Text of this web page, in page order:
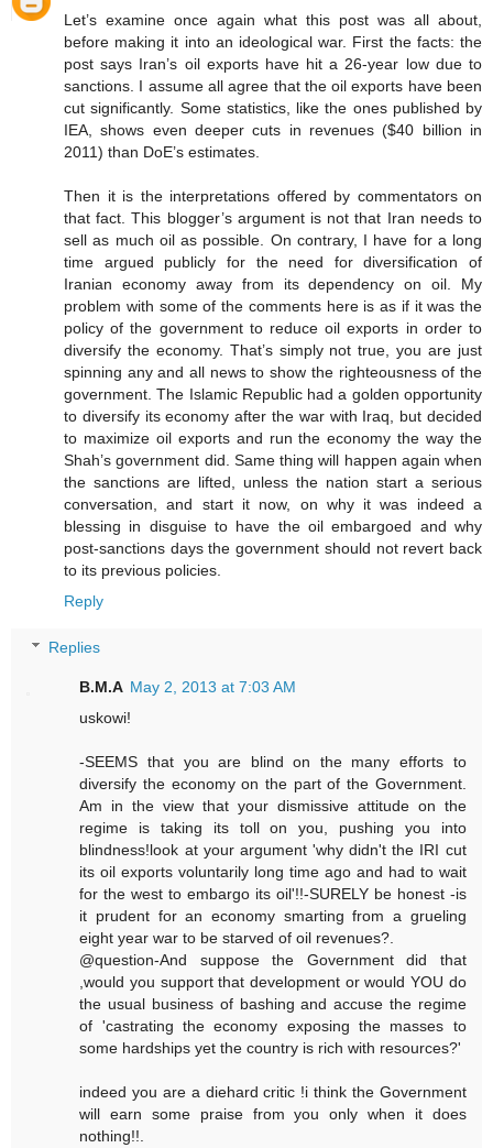
Let’s examine once again what this post was all about,
before making it into an ideological war. First the facts: the
post says Iran’s oil exports have hit a 26-year low due to
sanctions. I assume all agree that the oil exports have been
cut significantly. Some statistics, like the ones published by
IEA, shows even deeper cuts in revenues ($40 billion in
2011) than DoE’s estimates.
Then it is the interpretations offered by commentators on
that fact. This blogger’s argument is not that Iran needs to
sell as much oil as possible. On contrary, I have for a long
time argued publicly for the need for diversification of
Iranian economy away from its dependency on oil. My
problem with some of the comments here is as if it was the
policy of the government to reduce oil exports in order to
diversify the economy. That’s simply not true, you are just
spinning any and all news to show the righteousness of the
government. The Islamic Republic had a golden opportunity
to diversify its economy after the war with Iraq, but decided
to maximize oil exports and run the economy the way the
Shah’s government did. Same thing will happen again when
the sanctions are lifted, unless the nation start a serious
conversation, and start it now, on why it was indeed a
blessing in disguise to have the oil embargoed and why
post-sanctions days the government should not revert back
to its previous policies.
Reply
Replies
B.M.A May 2, 2013 at 7:03 AM
uskowi!
-SEEMS that you are blind on the many efforts to
diversify the economy on the part of the Government.
Am in the view that your dismissive attitude on the
regime is taking its toll on you, pushing you into
blindness!look at your argument 'why didn't the IRI cut
its oil exports voluntarily long time ago and had to wait
for the west to embargo its oil'!!-SURELY be honest -is
it prudent for an economy smarting from a grueling
eight year war to be starved of oil revenues?.
@question-And suppose the Government did that
,would you support that development or would YOU do
the usual business of bashing and accuse the regime
of 'castrating the economy exposing the masses to
some hardships yet the country is rich with resources?'
indeed you are a diehard critic !i think the Government
will earn some praise from you only when it does
nothing!!.